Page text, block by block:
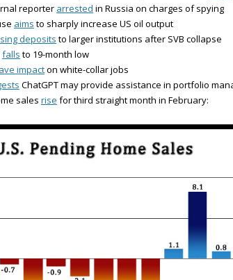
reporter arrested in Russia on charges of spying
aims to sharply increase US oil output
deposits to larger institutions after SVB collapse
falls to 19-month low
impacton white-collar jobs
ChatGPT may provide assistance in portfolio
sales rise for third straight month in February: